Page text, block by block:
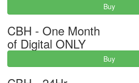
Buy
CBH - One Month
of Digital ONLY
Buy